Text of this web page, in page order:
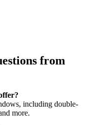
from
including double-
more.